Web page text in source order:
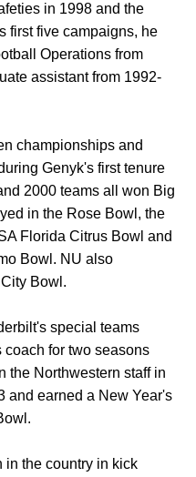
in 1998 and the
first five campaigns, he
Operations from
assistant from 1992-
championships and
Genyk's first tenure
2000 teams all won Big
in the Rose Bowl, the
Florida Citrus Bowl and
Bowl. NU also
Bowl.
special teams
for two seasons
the Northwestern staff in
and earned a New Year's
in the country in kick